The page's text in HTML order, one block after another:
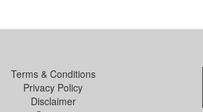
Terms & Conditions
Privacy Policy
Disclaimer